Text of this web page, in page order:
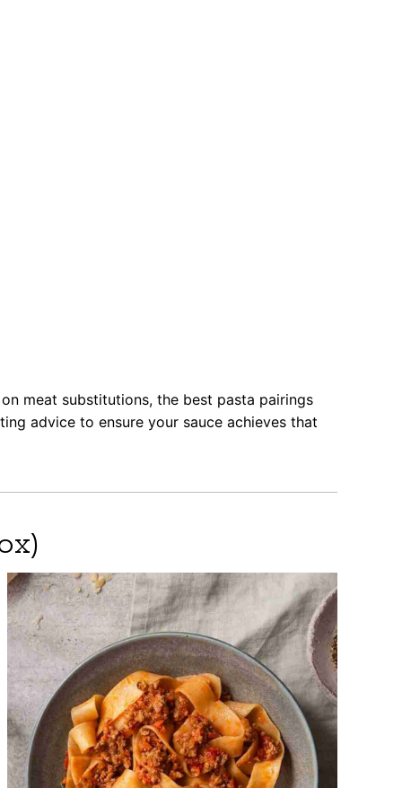
meat substitutions, the best pasta pairings
advice to ensure your sauce achieves that